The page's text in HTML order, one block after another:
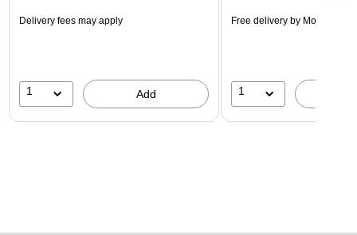
Delivery fees may apply
1 Add
Free delivery by Mon, Aug 17
1